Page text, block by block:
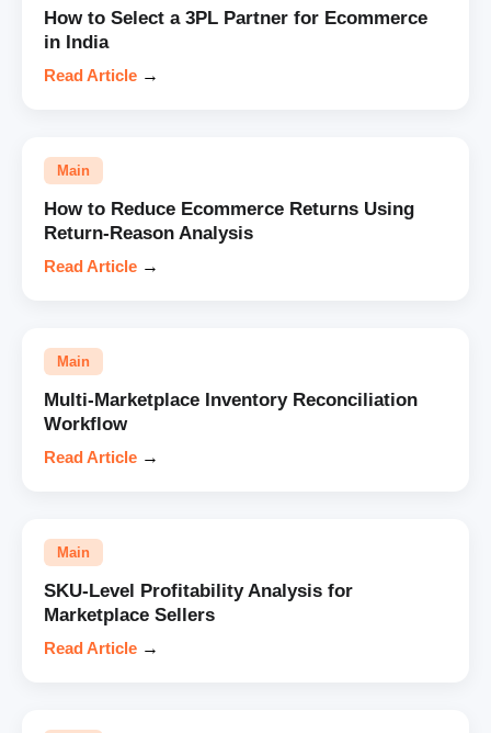
How to Select a 3PL Partner for Ecommerce
in India
Read Article →
Main
How to Reduce Ecommerce Returns Using
Return-Reason Analysis
Read Article →
Main
Multi-Marketplace Inventory Reconciliation
Workflow
Read Article →
Main
SKU-Level Profitability Analysis for
Marketplace Sellers
Read Article →